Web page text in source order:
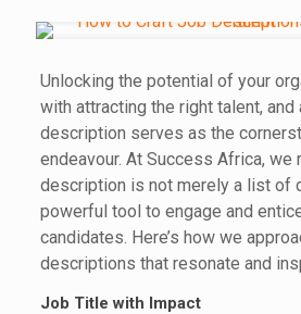
Unlocking the potential of your
with attracting the right talent,
description serves as the
endeavour. At Success Africa, we
description is not merely a list of
powerful tool to engage and
candidates. Here’s how we
descriptions that resonate and
Job Title with Impact